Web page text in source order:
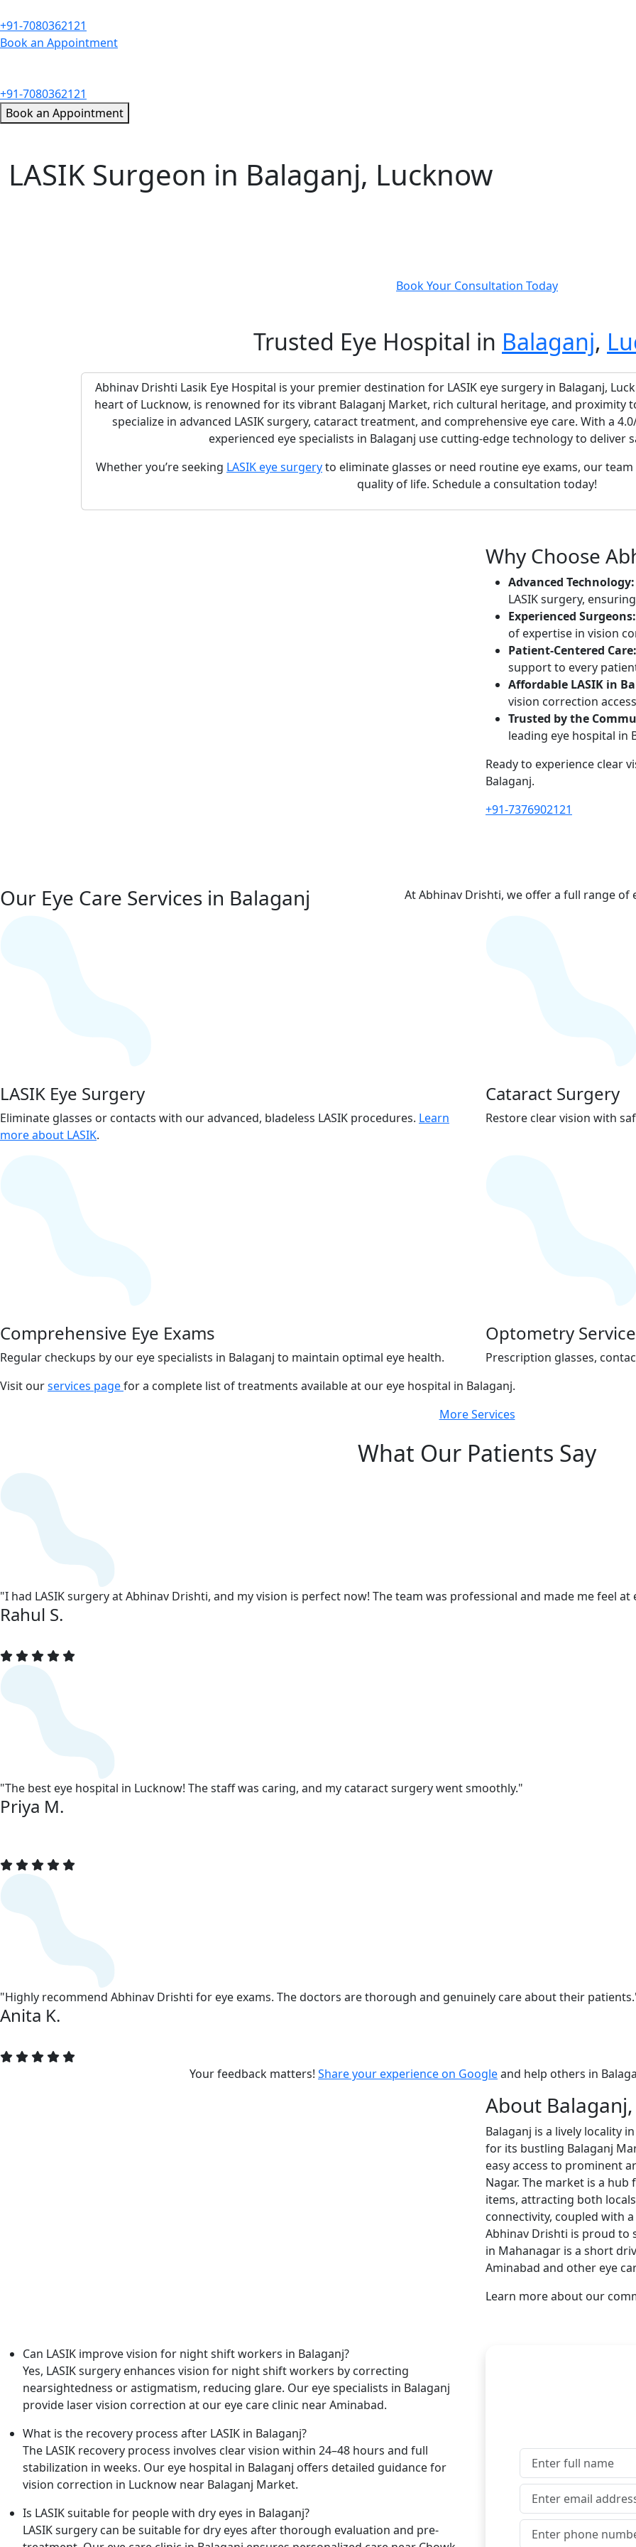
+91-7080362121
Book an Appointment
+91-7080362121
Book an Appointment
LASIK Surgeon in Balaganj, Lucknow
Book Your Consultation Today
Trusted Eye Hospital in Balaganj,
Abhinav Drishti Lasik Eye Hospital is your premier destination for LASIK eye surgery in Balaganj,
heart of Lucknow, is renowned for its vibrant Balaganj Market, rich cultural heritage, and proximity
specialize in advanced LASIK surgery, cataract treatment, and comprehensive eye care. With a
experienced eye specialists in Balaganj use cutting-edge technology to deliver
Whether you’re seeking LASIK eye surgeryto eliminate glasses or need routine eye exams, our
quality of life. Schedule a consultation today!
Why Choose
Advanced Technology:
LASIK surgery,
Experienced Surgeons:
of expertise in vision
Patient-Centered Care:
support to every
Affordable LASIK in
vision correction
Trusted by the
leading eye hospital in
Ready to experience clear
Balaganj.
+91-7376902121
Our Eye Care Services in Balaganj At Abhinav Drishti, we offer a full range of
LASIK Eye Surgery
Eliminate glasses or contacts with our advanced, bladeless LASIK procedures. Learn
more about LASIK.
Cataract Surgery
Restore clear vision with
Comprehensive Eye Exams
Regular checkups by our eye specialists in Balaganj to maintain optimal eye health.
Optometry
Prescription glasses,
Visit ourservices pagefor a complete list of treatments available at our eye hospital in Balaganj.
More Services
What Our Patients Say
"I had LASIK surgery at Abhinav Drishti, and my vision is perfect now! The team was professional and made me feel at
Rahul S.
"The best eye hospital in Lucknow! The staff was caring, and my cataract surgery went smoothly."
Priya M.
"Highly recommend Abhinav Drishti for eye exams. The doctors are thorough and genuinely care about their
Anita K.
Your feedback matters! Share your experience on Googleand help others in
About
Balaganj is a lively locality
for its bustling Balaganj
easy access to prominent
Nagar. The market is a
items, attracting both
connectivity, coupled with
Abhinav Drishti is proud to
in Mahanagar is a short
Aminabad and other eye
Learn more about our
Can LASIK improve vision for night shift workers in Balaganj?
Yes, LASIK surgery enhances vision for night shift workers by correcting
nearsightedness or astigmatism, reducing glare. Our eye specialists in Balaganj
provide laser vision correction at our eye care clinic near Aminabad.
What is the recovery process after LASIK in Balaganj?
The LASIK recovery process involves clear vision within 24–48 hours and full
stabilization in weeks. Our eye hospital in Balaganj offers detailed guidance for
vision correction in Lucknow near Balaganj Market.
Is LASIK suitable for people with dry eyes in Balaganj?
LASIK surgery can be suitable for dry eyes after thorough evaluation and pre-